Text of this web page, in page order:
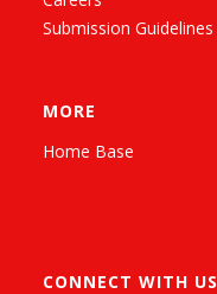
Submission Guidelines
MORE
Home Base
CONNECT WITH US